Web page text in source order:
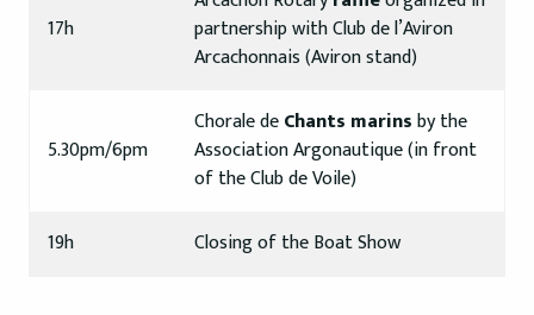
17h
partnership with Club de l’Aviron
Arcachonnais (Aviron stand)
5.30pm/6pm
Chorale deChants marinsby the
Association Argonautique (in front
of the Club de Voile)
19h
Closing of the Boat Show